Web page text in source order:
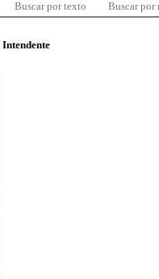
Buscar por texto Buscar por
Intendente